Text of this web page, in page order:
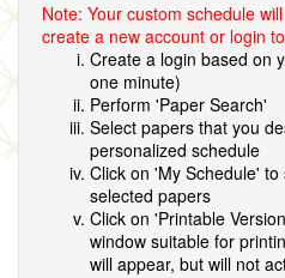
Note: Your custom schedule
create a new account or login
Create a login based on
one minute)
Perform 'Paper Search'
Select papers that you
personalized schedule
Click on 'My Schedule'
selected papers
Click on 'Printable
window suitable for
will appear, but will not